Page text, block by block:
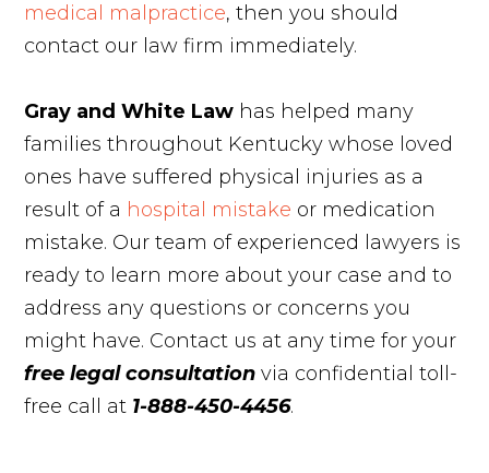
medical malpractice, then you should
contact our law firm immediately.
Gray and White Law has helped many
families throughout Kentucky whose loved
ones have suffered physical injuries as a
result of a hospital mistake or medication
mistake. Our team of experienced lawyers is
ready to learn more about your case and to
address any questions or concerns you
might have. Contact us at any time for your
free legal consultation via confidential toll-
free call at 1-888-450-4456.